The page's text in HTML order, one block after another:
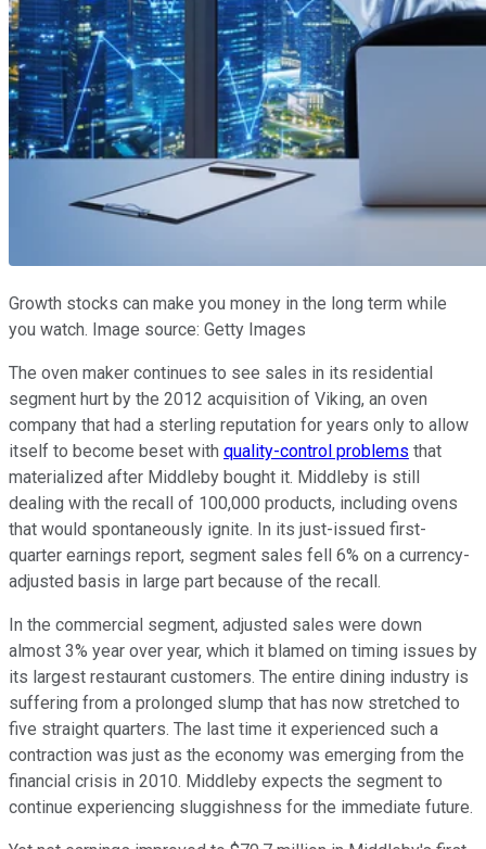
Growth stocks can make you money in the long term while
you watch. Image source: Getty Images
The oven maker continues to see sales in its residential
segment hurt by the 2012 acquisition of Viking, an oven
company that had a sterling reputation for years only to allow
itself to become beset with quality-control problems that
materialized after Middleby bought it. Middleby is still
dealing with the recall of 100,000 products, including ovens
that would spontaneously ignite. In its just-issued first-
quarter earnings report, segment sales fell 6% on a currency-
adjusted basis in large part because of the recall.
In the commercial segment, adjusted sales were down
almost 3% year over year, which it blamed on timing issues by
its largest restaurant customers. The entire dining industry is
suffering from a prolonged slump that has now stretched to
five straight quarters. The last time it experienced such a
contraction was just as the economy was emerging from the
financial crisis in 2010. Middleby expects the segment to
continue experiencing sluggishness for the immediate future.